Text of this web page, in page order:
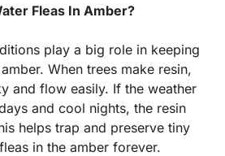
Fleas In Amber?
play a big role in keeping
When trees make resin,
and flow easily. If the weather
and cool nights, the resin
helps trap and preserve tiny
in the amber forever.